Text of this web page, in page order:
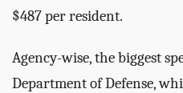
$487 per resident.
Agency-wise, the biggest
Department of Defense,